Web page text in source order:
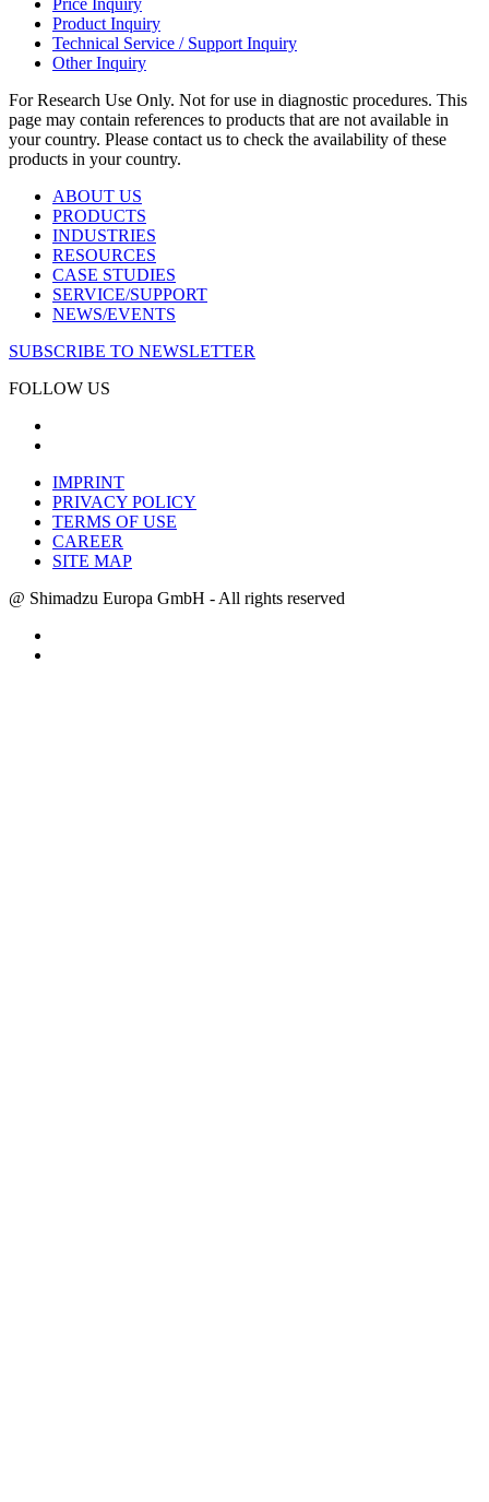
Product Inquiry
Technical Service / Support Inquiry
Other Inquiry
For Research Use Only. Not for use in diagnostic procedures. This
page may contain references to products that are not available in
your country. Please contact us to check the availability of these
products in your country.
ABOUT US
PRODUCTS
INDUSTRIES
RESOURCES
CASE STUDIES
SERVICE/SUPPORT
NEWS/EVENTS
SUBSCRIBE TO NEWSLETTER
FOLLOW US
IMPRINT
PRIVACY POLICY
TERMS OF USE
CAREER
SITE MAP
@ Shimadzu Europa GmbH - All rights reserved